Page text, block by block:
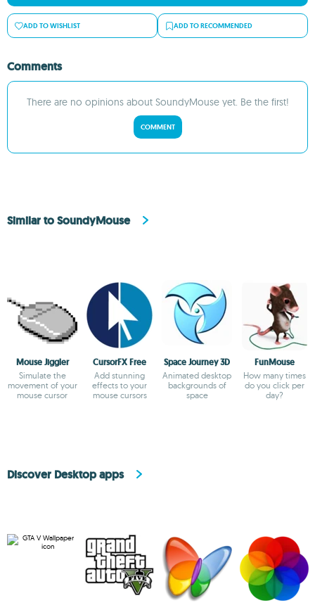
ADD TO WISHLIST ADD TO RECOMMENDED
Comments
There are no opinions about SoundyMouse yet. Be the first!
COMMENT
Similar to SoundyMouse
Mouse Jiggler
Simulate the
movement of your
mouse cursor
CursorFX Free
Add stunning
effects to your
mouse cursors
Space Journey 3D
Animated desktop
backgrounds of
space
FunMouse
How many times
do you click per
day?
Discover Desktop apps